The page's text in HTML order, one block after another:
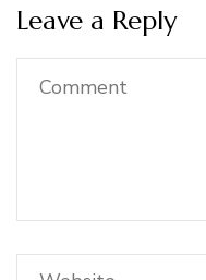
Leave a Reply